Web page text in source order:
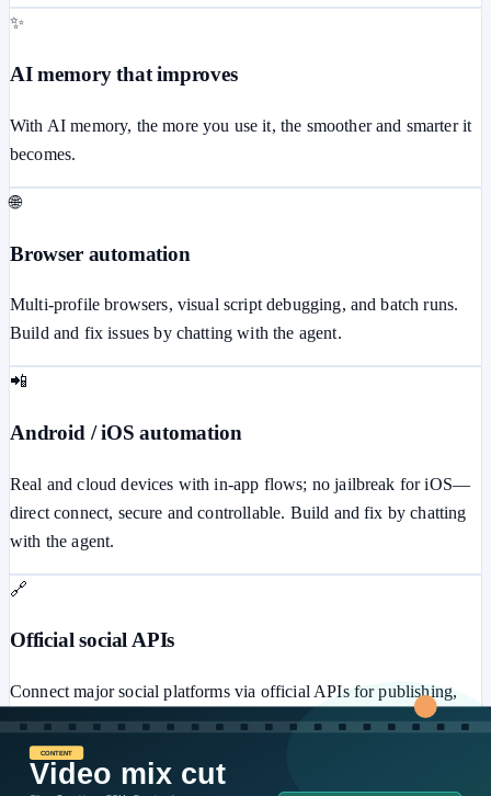
✨
AI memory that improves
With AI memory, the more you use it, the smoother and smarter it
becomes.
🌐
Browser automation
Multi-profile browsers, visual script debugging, and batch runs.
Build and fix issues by chatting with the agent.
📲
Android / iOS automation
Real and cloud devices with in-app flows; no jailbreak for iOS—
direct connect, secure and controllable. Build and fix by chatting
with the agent.
🔗
Official social APIs
Connect major social platforms via official APIs for publishing,
messaging, ads, comments, and more—secure and stable.